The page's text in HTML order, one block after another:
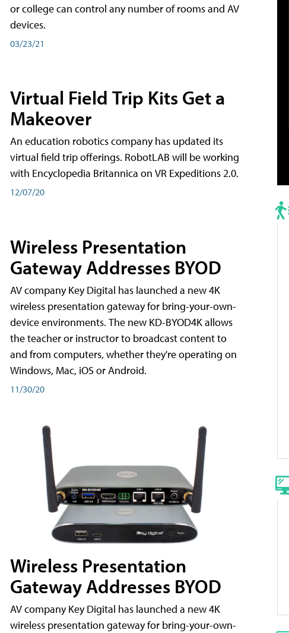
or college can control any number of rooms and AV
devices.
03/23/21
Virtual Field Trip Kits Get a
Makeover
An education robotics company has updated its
virtual field trip offerings. RobotLAB will be working
with Encyclopedia Britannica on VR Expeditions 2.0.
12/07/20
Wireless Presentation
Gateway Addresses BYOD
AV company Key Digital has launched a new 4K
wireless presentation gateway for bring-your-own-
device environments. The new KD-BYOD4K allows
the teacher or instructor to broadcast content to
and from computers, whether they're operating on
Windows, Mac, iOS or Android.
11/30/20
Wireless Presentation
Gateway Addresses BYOD
AV company Key Digital has launched a new 4K
wireless presentation gateway for bring-your-own-